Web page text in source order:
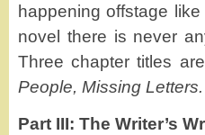
happening offstage
novel there is never
Three chapter titles
People, Missing Letters.
Part III: The Writer’s